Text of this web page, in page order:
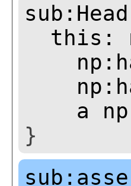
sub:Head
this:
a
}